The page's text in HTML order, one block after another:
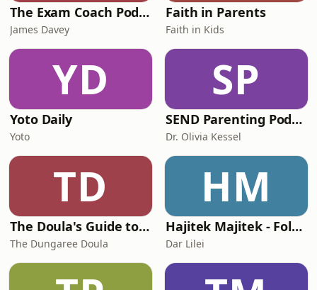
The Exam Coach Podcast
James Davey
Faith in Parents
Faith in Kids
YD
Yoto Daily
Yoto
SP
SEND Parenting Podcast
Dr. Olivia Kessel
TD
The Doula's Guide to... Preparing For Your Birth
The Dungaree Doula
HM
Hajitek Majitek - Folktales from Morocco
Dar Lilei